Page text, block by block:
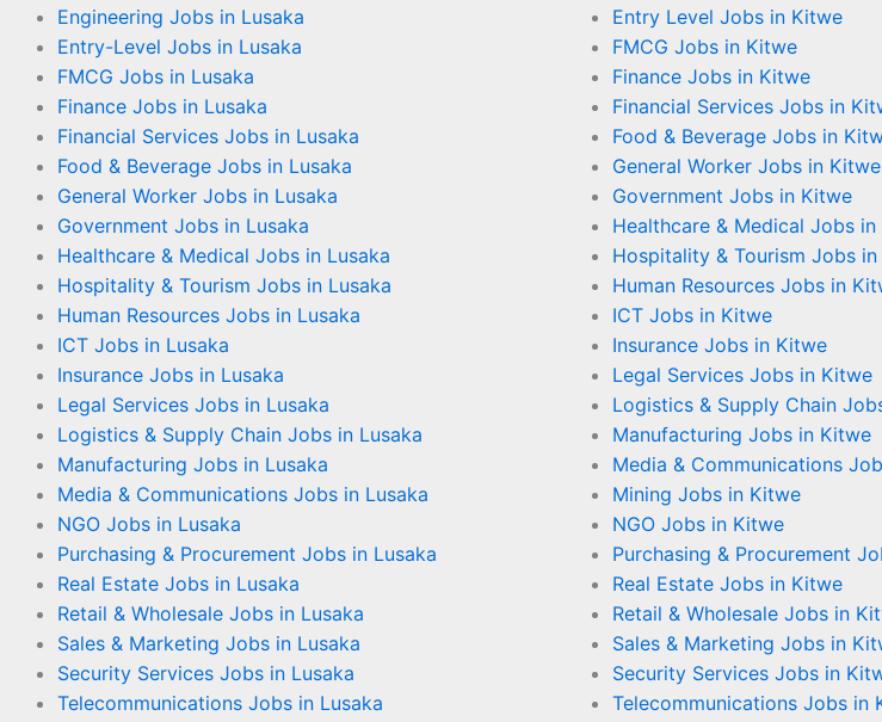
Engineering Jobs in Lusaka
Entry-Level Jobs in Lusaka
FMCG Jobs in Lusaka
Finance Jobs in Lusaka
Financial Services Jobs in Lusaka
Food & Beverage Jobs in Lusaka
General Worker Jobs in Lusaka
Government Jobs in Lusaka
Healthcare & Medical Jobs in Lusaka
Hospitality & Tourism Jobs in Lusaka
Human Resources Jobs in Lusaka
ICT Jobs in Lusaka
Insurance Jobs in Lusaka
Legal Services Jobs in Lusaka
Logistics & Supply Chain Jobs in Lusaka
Manufacturing Jobs in Lusaka
Media & Communications Jobs in Lusaka
NGO Jobs in Lusaka
Purchasing & Procurement Jobs in Lusaka
Real Estate Jobs in Lusaka
Retail & Wholesale Jobs in Lusaka
Sales & Marketing Jobs in Lusaka
Security Services Jobs in Lusaka
Telecommunications Jobs in Lusaka
Entry Level Jobs in Kitwe
FMCG Jobs in Kitwe
Finance Jobs in Kitwe
Financial Services Jobs in
Food & Beverage Jobs in
General Worker Jobs in Kitwe
Government Jobs in Kitwe
Healthcare & Medical Jobs
Hospitality & Tourism Jobs
Human Resources Jobs in
ICT Jobs in Kitwe
Insurance Jobs in Kitwe
Legal Services Jobs in Kitwe
Logistics & Supply Chain
Manufacturing Jobs in Kitwe
Media & Communications
Mining Jobs in Kitwe
NGO Jobs in Kitwe
Purchasing & Procurement
Real Estate Jobs in Kitwe
Retail & Wholesale Jobs in
Sales & Marketing Jobs in
Security Services Jobs in
Telecommunications Jobs in